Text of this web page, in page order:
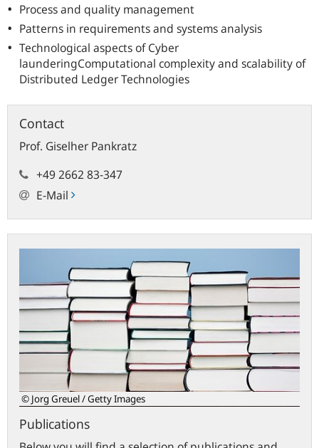
Process and quality management
Patterns in requirements and systems analysis
Technological aspects of Cyber
launderingComputational complexity and scalability of
Distributed Ledger Technologies
Contact
Prof. Giselher Pankratz
+49 2662 83-347
E-Mail
© Jorg Greuel / Getty Images
Publications